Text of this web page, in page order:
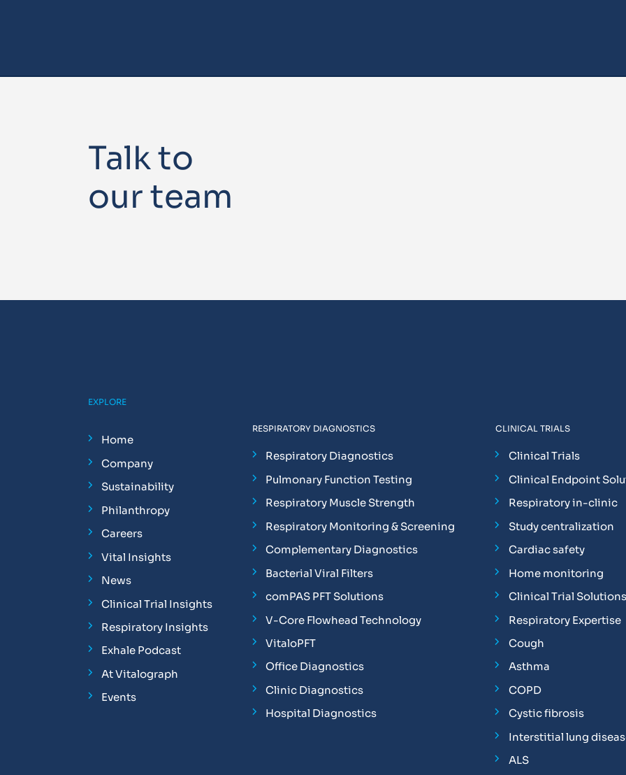
Talk to
our team
EXPLORE
Home
Company
Sustainability
Philanthropy
Careers
Vital Insights
News
Clinical Trial Insights
Respiratory Insights
Exhale Podcast
At Vitalograph
Events
RESPIRATORY DIAGNOSTICS
Respiratory Diagnostics
Pulmonary Function Testing
Respiratory Muscle Strength
Respiratory Monitoring & Screening
Complementary Diagnostics
Bacterial Viral Filters
comPAS PFT Solutions
V-Core Flowhead Technology
VitaloPFT
Office Diagnostics
Clinic Diagnostics
Hospital Diagnostics
CLINICAL TRIALS
Clinical Trials
Clinical Endpoint
Respiratory in-clinic
Study centralization
Cardiac safety
Home monitoring
Clinical Trial Solutions
Respiratory Expertise
Cough
Asthma
COPD
Cystic fibrosis
Interstitial lung
ALS